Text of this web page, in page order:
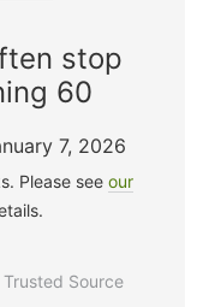
stop
60
7, 2026
Please see our
Source